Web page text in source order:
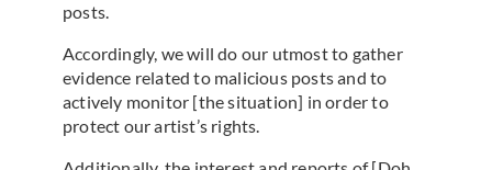
posts.
Accordingly, we will do our utmost to gather
evidence related to malicious posts and to
actively monitor [the situation] in order to
protect our artist’s rights.